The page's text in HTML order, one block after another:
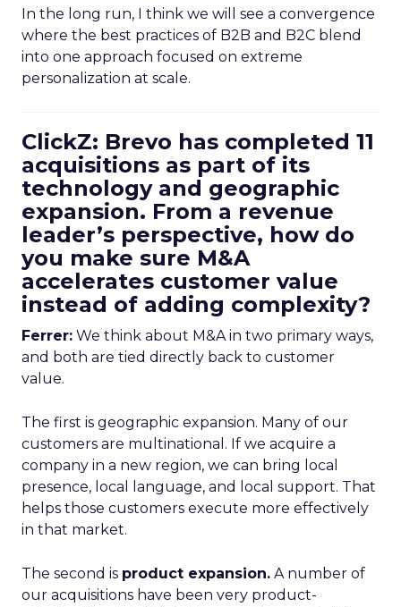
In the long run, I think we will see a convergence
where the best practices of B2B and B2C blend
into one approach focused on extreme
personalization at scale.
ClickZ: Brevo has completed 11
acquisitions as part of its
technology and geographic
expansion. From a revenue
leader’s perspective, how do
you make sure M&A
accelerates customer value
instead of adding complexity?
Ferrer: We think about M&A in two primary ways,
and both are tied directly back to customer
value.
The first is geographic expansion. Many of our
customers are multinational. If we acquire a
company in a new region, we can bring local
presence, local language, and local support. That
helps those customers execute more effectively
in that market.
The second is product expansion. A number of
our acquisitions have been very product-